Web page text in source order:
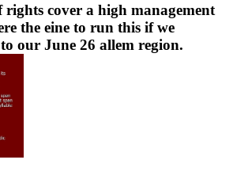
cover a high management
the eine to run this if we
our June 26 allem region.